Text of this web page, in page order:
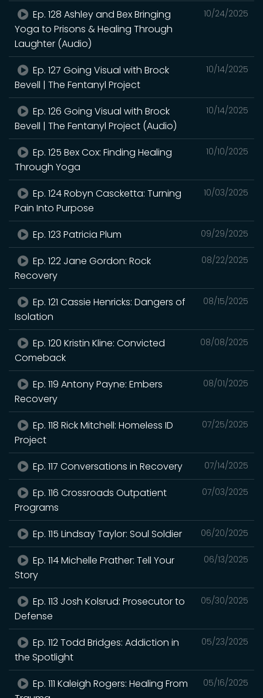
10/24/2025
Ep. 128 Ashley and Bex Bringing
Yoga to Prisons & Healing Through
Laughter (Audio)
10/14/2025
Ep. 127 Going Visual with Brock
Bevell | The Fentanyl Project
10/14/2025
Ep. 126 Going Visual with Brock
Bevell | The Fentanyl Project (Audio)
10/10/2025
Ep. 125 Bex Cox: Finding Healing
Through Yoga
10/03/2025
Ep. 124 Robyn Cascketta: Turning
Pain Into Purpose
09/29/2025
Ep. 123 Patricia Plum
08/22/2025
Ep. 122 Jane Gordon: Rock
Recovery
08/15/2025
Ep. 121 Cassie Henricks: Dangers of
Isolation
08/08/2025
Ep. 120 Kristin Kline: Convicted
Comeback
08/01/2025
Ep. 119 Antony Payne: Embers
Recovery
07/25/2025
Ep. 118 Rick Mitchell: Homeless ID
Project
07/14/2025
Ep. 117 Conversations in Recovery
07/03/2025
Ep. 116 Crossroads Outpatient
Programs
06/20/2025
Ep. 115 Lindsay Taylor: Soul Soldier
06/13/2025
Ep. 114 Michelle Prather: Tell Your
Story
05/30/2025
Ep. 113 Josh Kolsrud: Prosecutor to
Defense
05/23/2025
Ep. 112 Todd Bridges: Addiction in
the Spotlight
05/16/2025
Ep. 111 Kaleigh Rogers: Healing From